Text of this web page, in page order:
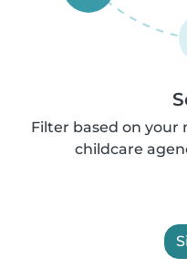
Filter based on your
childcare